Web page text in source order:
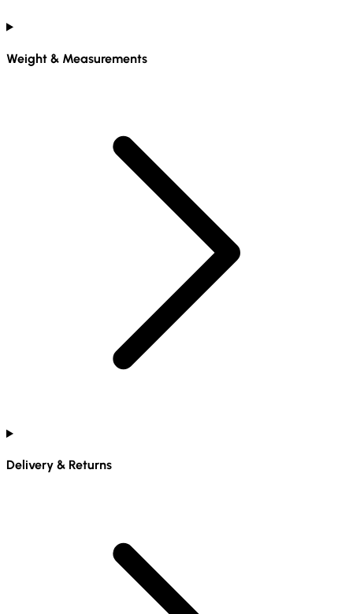
Weight & Measurements
Delivery & Returns